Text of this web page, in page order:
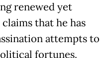
renewed yet
that he has
attempts to
fortunes.